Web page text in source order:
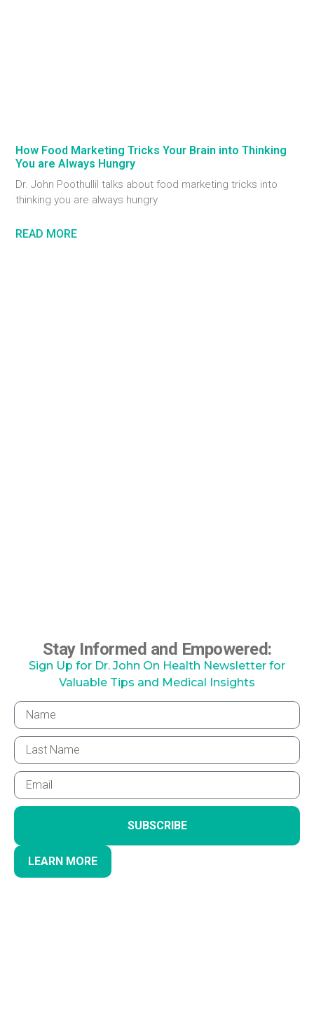
How Food Marketing Tricks Your Brain into Thinking
You are Always Hungry
Dr. John Poothullil talks about food marketing tricks into
thinking you are always hungry
READ MORE
Stay Informed and Empowered:
Sign Up for Dr. John On Health Newsletter for
Valuable Tips and Medical Insights
SUBSCRIBE
LEARN MORE